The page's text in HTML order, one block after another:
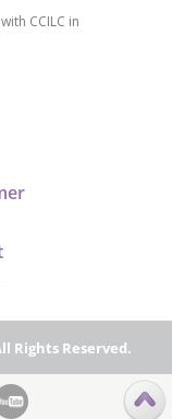
CCILC in
Rights Reserved.